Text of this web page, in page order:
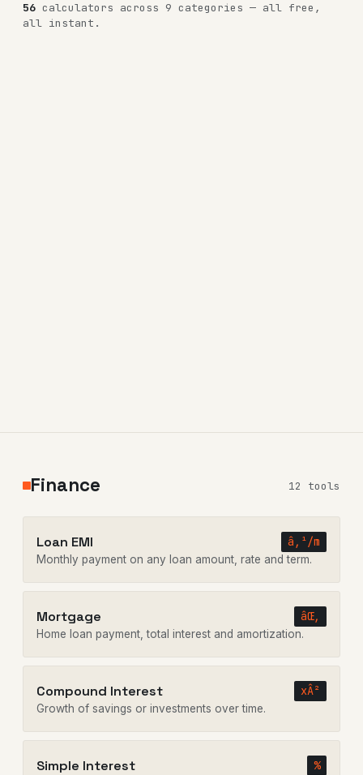
56 calculators across 9 categories — all free,
all instant.
Finance 12 tools
Loan EMI â‚¹/m
Monthly payment on any loan amount, rate and term.
Mortgage âŒ‚
Home loan payment, total interest and amortization.
Compound Interest xÂ²
Growth of savings or investments over time.
Simple Interest %